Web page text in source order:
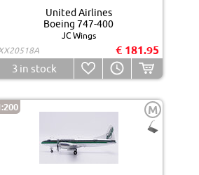
United Airlines
Boeing 747-400
JC Wings
€ 181.95
3 in stock
M